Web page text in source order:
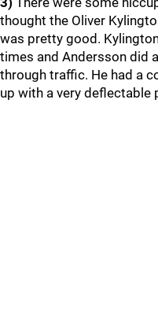
thought the Oliver
was pretty good.
times and Andersson did
through traffic. He had a
up with a very deflectable